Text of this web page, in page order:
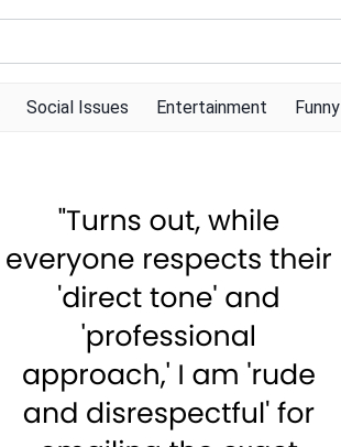
Social Issues Entertainment Funny